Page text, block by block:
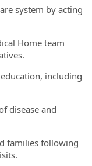
system by acting
Home team
including
disease and
families following